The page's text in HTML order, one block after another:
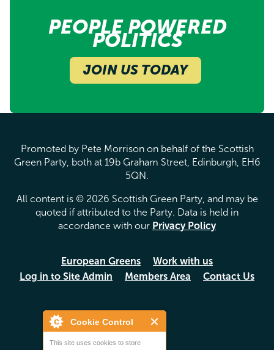
Cookie Control
This site uses cookies to store
PEOPLE POWERED
POLITICS
JOIN US TODAY
Promoted by Pete Morrison on behalf of the Scottish
Green Party, both at 19b Graham Street, Edinburgh, EH6
5QN.
All content is © 2026 Scottish Green Party, and may be
quoted if attributed to the Party. Data is held in
accordance with our Privacy Policy
European Greens
Work with us
Log in to Site Admin
Members Area Contact Us